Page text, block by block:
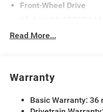
Front-Wheel Drive
Down Protection
3800# Maximum
Front Anti-Roll Bar
Read More...
Warranty
Basic Warranty: